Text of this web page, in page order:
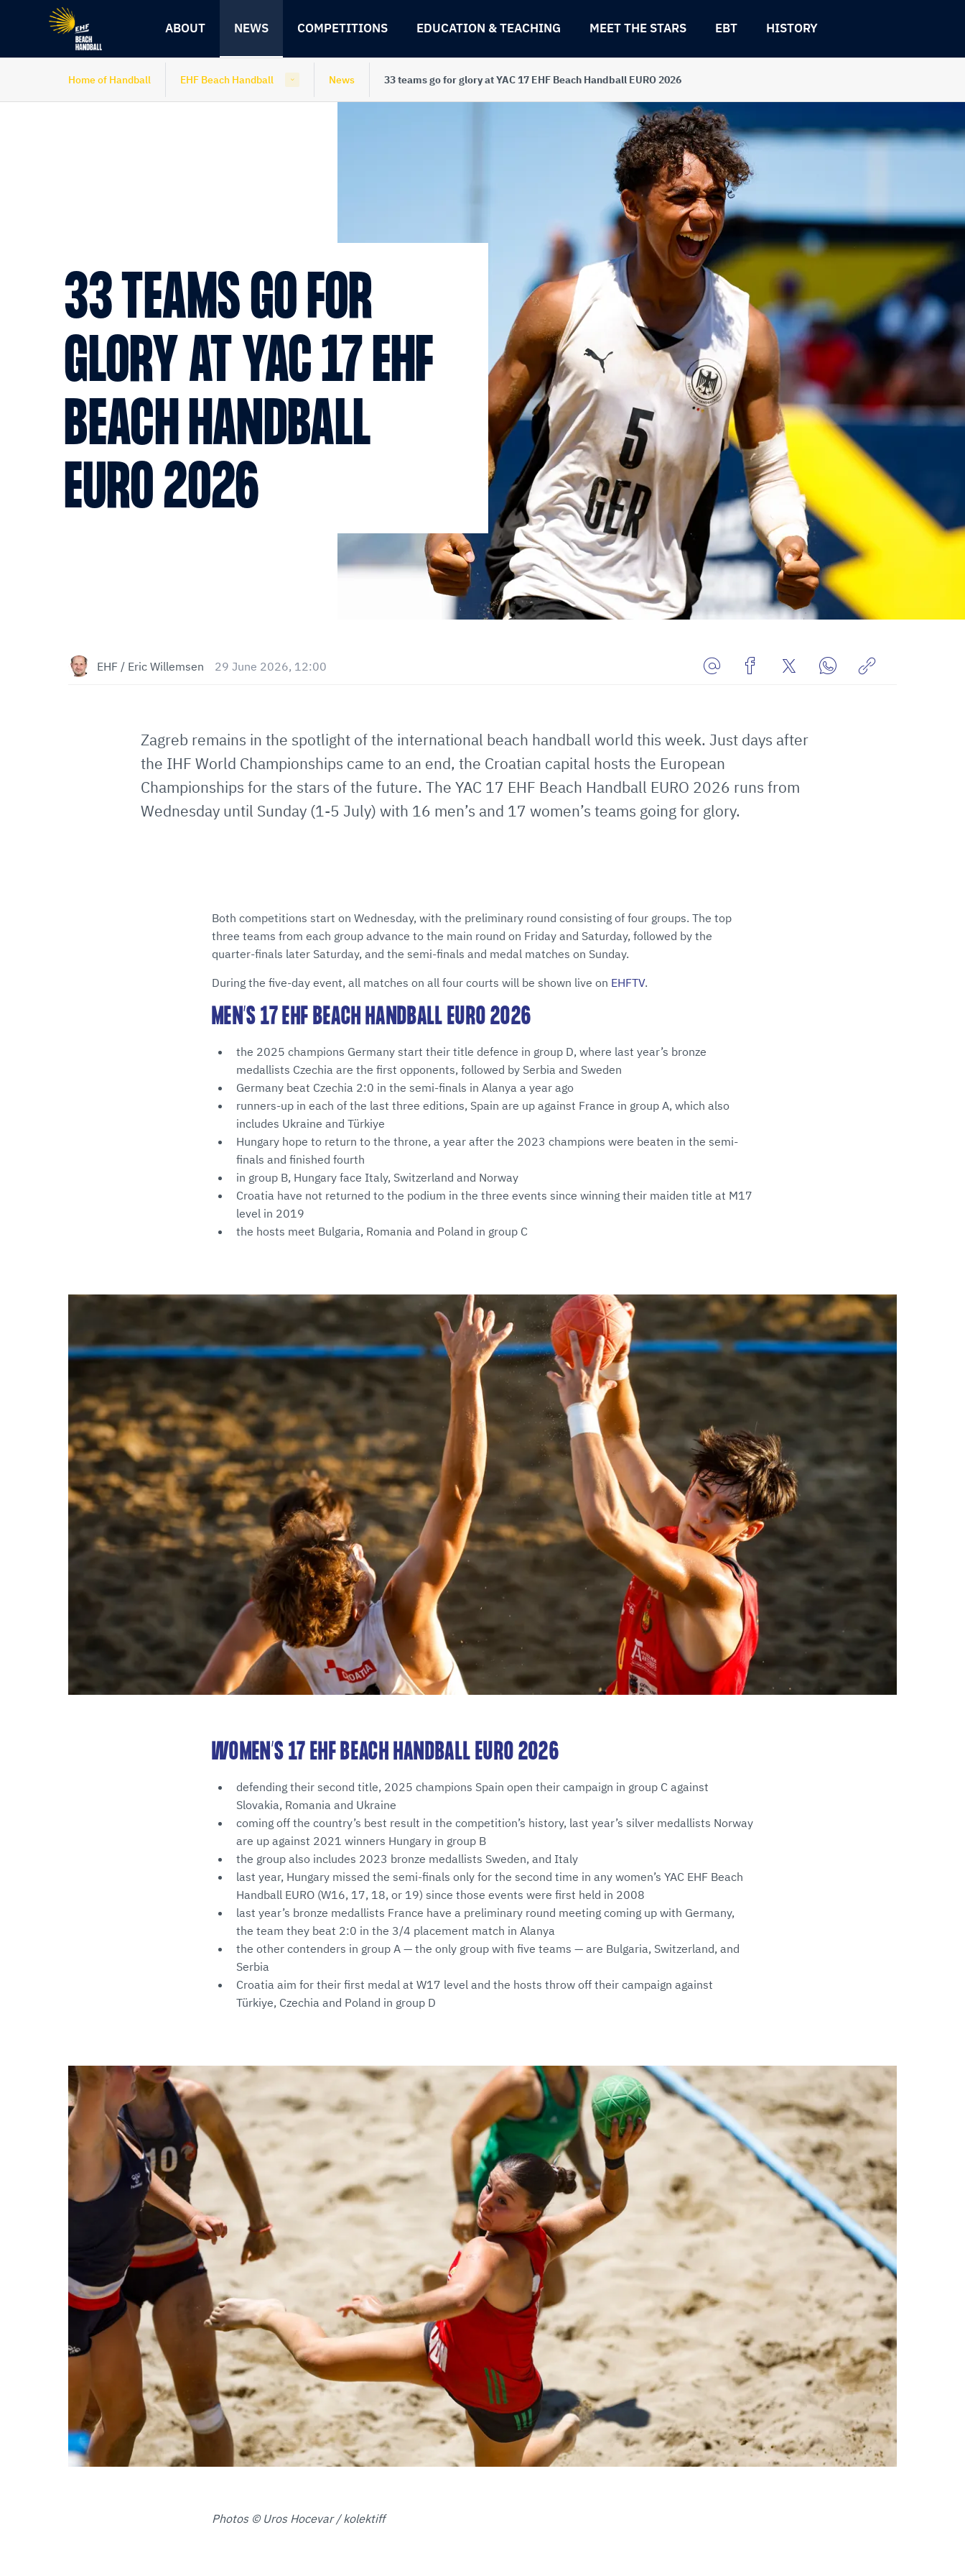
navigation
ABOUT NEWS COMPETITIONS EDUCATION & TEACHING MEET THE STARS EBT HISTORY
Home of Handball EHF Beach Handball News 33 teams go for glory at YAC 17 EHF Beach Handball EURO 2026
33 TEAMS GO FOR
GLORY AT YAC 17 EHF
BEACH HANDBALL
EURO 2026
EHF / Eric Willemsen 29 June 2026, 12:00
E-
Mail
Zagreb remains in the spotlight of the international beach handball world this week. Just days after
the IHF World Championships came to an end, the Croatian capital hosts the European
Championships for the stars of the future. The YAC 17 EHF Beach Handball EURO 2026 runs from
Wednesday until Sunday (1-5 July) with 16 men’s and 17 women’s teams going for glory.
Both competitions start on Wednesday, with the preliminary round consisting of four groups. The top
three teams from each group advance to the main round on Friday and Saturday, followed by the
quarter-finals later Saturday, and the semi-finals and medal matches on Sunday.
During the five-day event, all matches on all four courts will be shown live on EHFTV.
MEN’S 17 EHF BEACH HANDBALL EURO 2026
the 2025 champions Germany start their title defence in group D, where last year’s bronze
medallists Czechia are the first opponents, followed by Serbia and Sweden
Germany beat Czechia 2:0 in the semi-finals in Alanya a year ago
runners-up in each of the last three editions, Spain are up against France in group A, which also
includes Ukraine and Türkiye
Hungary hope to return to the throne, a year after the 2023 champions were beaten in the semi-
finals and finished fourth
in group B, Hungary face Italy, Switzerland and Norway
Croatia have not returned to the podium in the three events since winning their maiden title at M17
level in 2019
the hosts meet Bulgaria, Romania and Poland in group C
WOMEN’S 17 EHF BEACH HANDBALL EURO 2026
defending their second title, 2025 champions Spain open their campaign in group C against
Slovakia, Romania and Ukraine
coming off the country’s best result in the competition’s history, last year’s silver medallists Norway
are up against 2021 winners Hungary in group B
the group also includes 2023 bronze medallists Sweden, and Italy
last year, Hungary missed the semi-finals only for the second time in any women’s YAC EHF Beach
Handball EURO (W16, 17, 18, or 19) since those events were first held in 2008
last year’s bronze medallists France have a preliminary round meeting coming up with Germany,
the team they beat 2:0 in the 3/4 placement match in Alanya
the other contenders in group A — the only group with five teams — are Bulgaria, Switzerland, and
Serbia
Croatia aim for their first medal at W17 level and the hosts throw off their campaign against
Türkiye, Czechia and Poland in group D
Photos © Uros Hocevar / kolektiff